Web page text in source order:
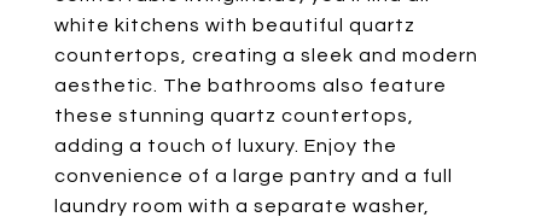
white kitchens with beautiful quartz
countertops, creating a sleek and modern
aesthetic. The bathrooms also feature
these stunning quartz countertops,
adding a touch of luxury. Enjoy the
convenience of a large pantry and a full
laundry room with a separate washer,